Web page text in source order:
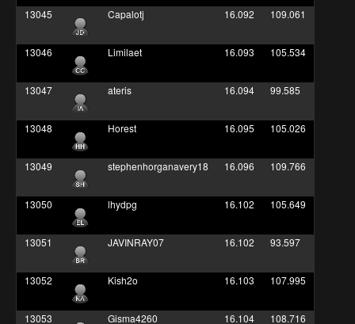
13045 Capalotj 16.092 109.061
13046 Limilaet 16.093 105.534
13047 ateris 16.094 99.585
13048 Horest 16.095 105.026
13049 stephenhorganavery18 16.096 109.766
13050 lhydpg 16.102 105.649
13051 JAVINRAY07 16.102 93.597
13052 Kish2o 16.103 107.995
13053 Gisma4260 16.104 108.716